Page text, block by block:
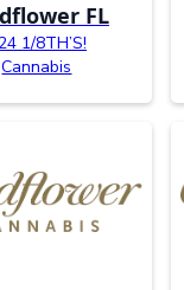
FL
1/8TH’S!
Cannabis